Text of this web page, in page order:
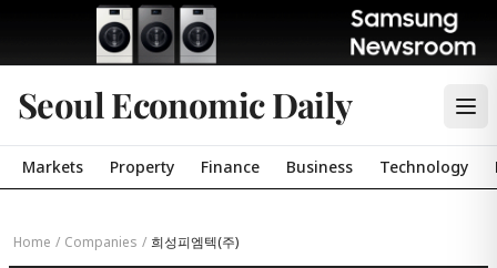
Seoul Economic Daily
Markets Property Finance Business Technology
Home / Companies / 희성피엠텍(주)